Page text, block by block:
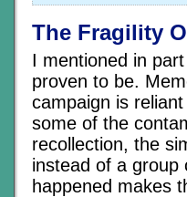
The Fragility
I mentioned in
proven to be.
campaign is
some of the
recollection, the
instead of a group
happened makes